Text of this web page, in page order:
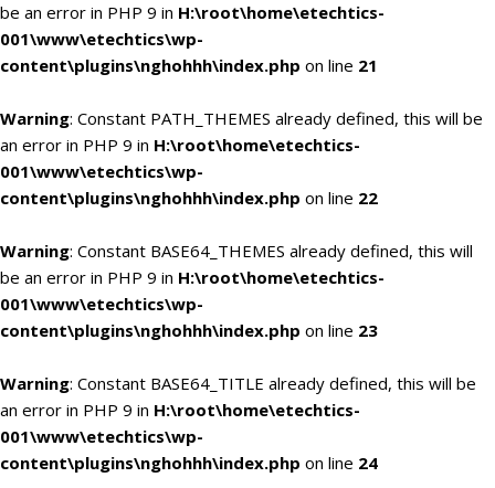
be an error in PHP 9 in H:\root\home\etechtics-
001\www\etechtics\wp-
content\plugins\nghohhh\index.php on line 21
Warning: Constant PATH_THEMES already defined, this will be
an error in PHP 9 in H:\root\home\etechtics-
001\www\etechtics\wp-
content\plugins\nghohhh\index.php on line 22
Warning: Constant BASE64_THEMES already defined, this will
be an error in PHP 9 in H:\root\home\etechtics-
001\www\etechtics\wp-
content\plugins\nghohhh\index.php on line 23
Warning: Constant BASE64_TITLE already defined, this will be
an error in PHP 9 in H:\root\home\etechtics-
001\www\etechtics\wp-
content\plugins\nghohhh\index.php on line 24